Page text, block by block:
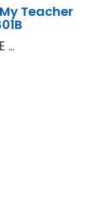
My Teacher
...